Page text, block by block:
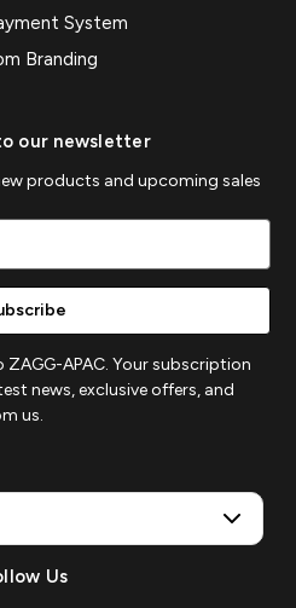
System
Branding
our newsletter
products and upcoming sales
APAC. Your subscription
news, exclusive offers, and
us.
Us